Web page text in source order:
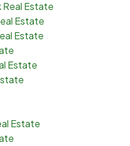
Real Estate
Estate
Estate
Estate
Estate